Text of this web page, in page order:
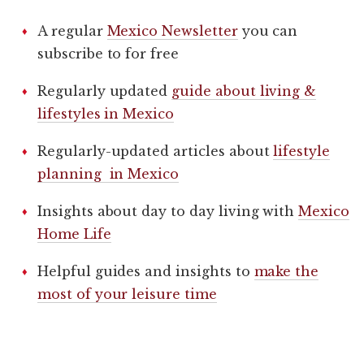
A regular Mexico Newsletteryou can
subscribe to for free
Regularly updated guide about living &
lifestyles in Mexico
Regularly-updated articles aboutlifestyle
planning in Mexico
Insights about day to day living withMexico
Home Life
Helpful guides and insights to make the
most of your leisure time